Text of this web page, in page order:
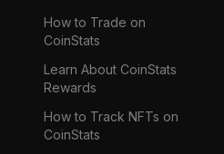
How to Trade on
CoinStats
Learn About CoinStats
Rewards
How to Track NFTs on
CoinStats